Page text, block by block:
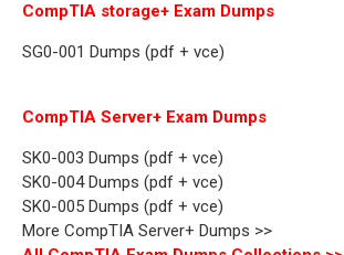
CompTIA storage+ Exam Dumps
SG0-001 Dumps (pdf + vce)
CompTIA Server+ Exam Dumps
SK0-003 Dumps (pdf + vce)
SK0-004 Dumps (pdf + vce)
SK0-005 Dumps (pdf + vce)
More CompTIA Server+ Dumps >>